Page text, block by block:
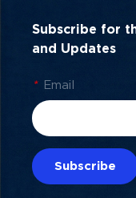
Subscribe for
and Updates
* Email
Subscribe